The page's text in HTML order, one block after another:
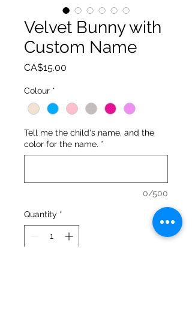
Velvet Bunny with
Custom Name
CA$15.00
Colour *
Tell me the child's name, and the
color for the name. *
0/500
Quantity *